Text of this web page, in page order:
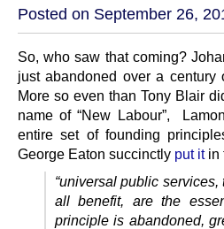
Posted on September 26,
So, who saw that coming?
just abandoned over a
More so even than Tony Blair
name of “New Labour”,
entire set of founding
George Eaton succinctly put itin
“universal public
all benefit, are the
principle is abandoned,